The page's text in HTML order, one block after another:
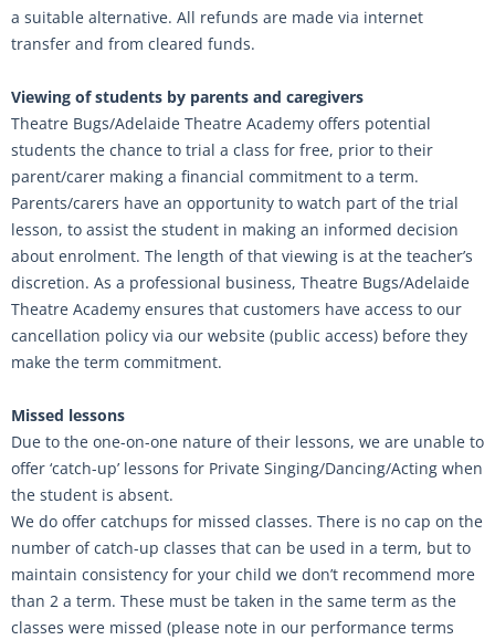
a suitable alternative. All refunds are made via internet
transfer and from cleared funds.
Viewing of students by parents and caregivers
Theatre Bugs/Adelaide Theatre Academy offers potential
students the chance to trial a class for free, prior to their
parent/carer making a financial commitment to a term.
Parents/carers have an opportunity to watch part of the trial
lesson, to assist the student in making an informed decision
about enrolment. The length of that viewing is at the teacher’s
discretion. As a professional business, Theatre Bugs/Adelaide
Theatre Academy ensures that customers have access to our
cancellation policy via our website (public access) before they
make the term commitment.
Missed lessons
Due to the one-on-one nature of their lessons, we are unable to
offer ‘catch-up’ lessons for Private Singing/Dancing/Acting when
the student is absent.
We do offer catchups for missed classes. There is no cap on the
number of catch-up classes that can be used in a term, but to
maintain consistency for your child we don’t recommend more
than 2 a term. These must be taken in the same term as the
classes were missed (please note in our performance terms